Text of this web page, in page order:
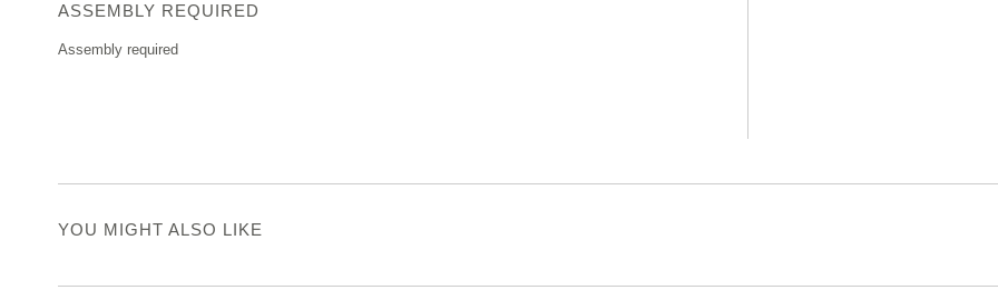
ASSEMBLY REQUIRED
Assembly required
YOU MIGHT ALSO LIKE